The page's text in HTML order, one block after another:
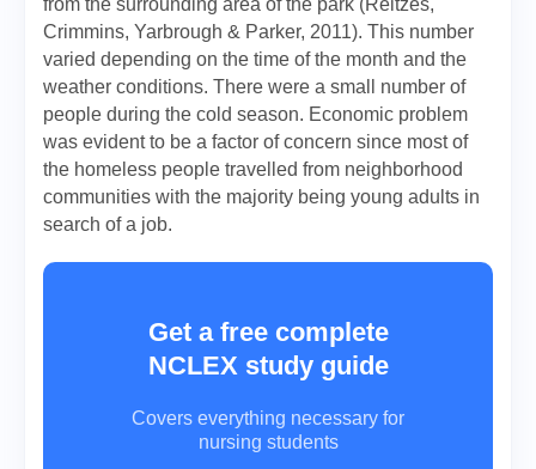
from the surrounding area of the park (Reitzes,
Crimmins, Yarbrough & Parker, 2011). This number
varied depending on the time of the month and the
weather conditions. There were a small number of
people during the cold season. Economic problem
was evident to be a factor of concern since most of
the homeless people travelled from neighborhood
communities with the majority being young adults in
search of a job.
Get a free complete
NCLEX study guide
Covers everything necessary for
nursing students